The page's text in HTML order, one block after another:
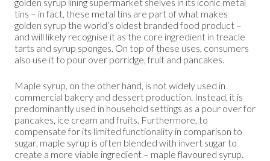
golden syrup lining supermarket shelves in its iconic metal
tins – in fact, these metal tins are part of what makes
golden syrup the world’s oldest branded food product –
and will likely recognise it as the core ingredient in treacle
tarts and syrup sponges. On top of these uses, consumers
also use it to pour over porridge, fruit and pancakes.
Maple syrup, on the other hand, is not widely used in
commercial bakery and dessert production. Instead, it is
predominantly used in household settings as a pour over for
pancakes, ice cream and fruits. Furthermore, to
compensate for its limited functionality in comparison to
sugar, maple syrup is often blended with invert sugar to
create a more viable ingredient – maple flavoured syrup.